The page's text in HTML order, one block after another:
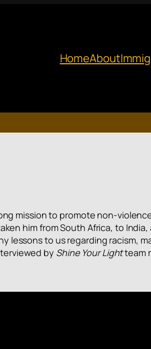
HomeAbout
mission to promote non-
him from South Africa, to
lessons to us regarding racism,
by Shine Your Lightteam